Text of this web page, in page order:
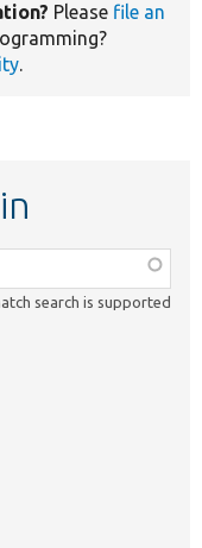
Please file an
.
search is supported